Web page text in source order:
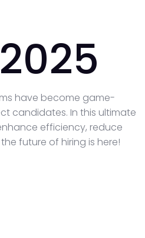
have become game-
candidates. In this ultimate
efficiency, reduce
future of hiring is here!